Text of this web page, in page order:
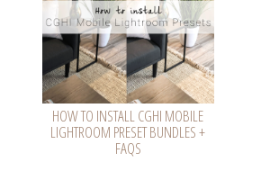
HOW TO INSTALL CGHI MOBILE
LIGHTROOM PRESET BUNDLES +
FAQS